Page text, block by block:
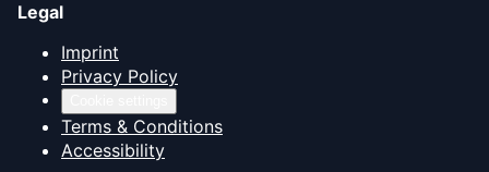
Legal
Imprint
Privacy Policy
Terms & Conditions
Accessibility